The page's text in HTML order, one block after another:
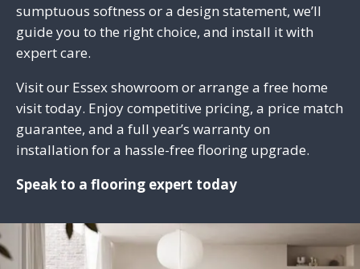
sumptuous softness or a design statement, we’ll
guide you to the right choice, and install it with
expert care.
Visit our Essex showroom or arrange a free home
visit today. Enjoy competitive pricing, a price match
guarantee, and a full year’s warranty on
installation for a hassle-free flooring upgrade.
Speak to a flooring expert today